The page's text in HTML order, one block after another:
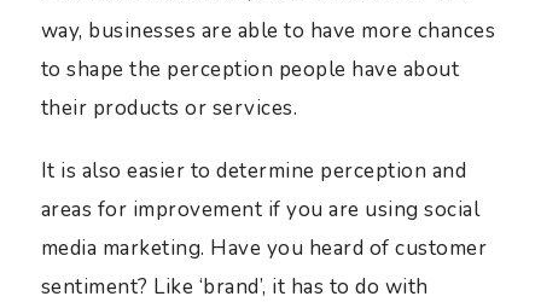
way, businesses are able to have more chances
to shape the perception people have about
their products or services.
It is also easier to determine perception and
areas for improvement if you are using social
media marketing. Have you heard of customer
sentiment? Like ‘brand’, it has to do with